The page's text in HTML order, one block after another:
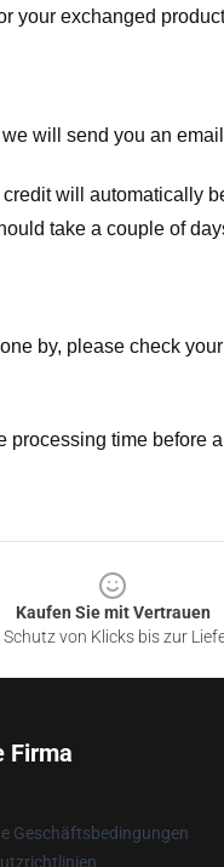
your exchanged
will send you an
will automatically
take a couple of
by, please check
time before
Kaufen Sie mit Vertrauen
von Klicks bis zur
Firma
Geschäftsbedingungen